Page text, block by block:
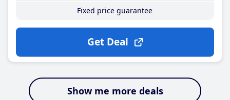
Fixed price guarantee
Get Deal
Show me more deals